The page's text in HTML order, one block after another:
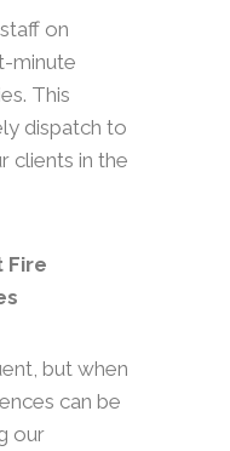
on
minute
This
dispatch to
clients in the
Fire
but when
can be
our